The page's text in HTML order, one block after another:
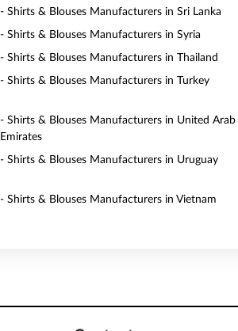
- Shirts & Blouses Manufacturers in Sri Lanka
- Shirts & Blouses Manufacturers in Syria
- Shirts & Blouses Manufacturers in Thailand
- Shirts & Blouses Manufacturers in Turkey
- Shirts & Blouses Manufacturers in United Arab
Emirates
- Shirts & Blouses Manufacturers in Uruguay
- Shirts & Blouses Manufacturers in Vietnam